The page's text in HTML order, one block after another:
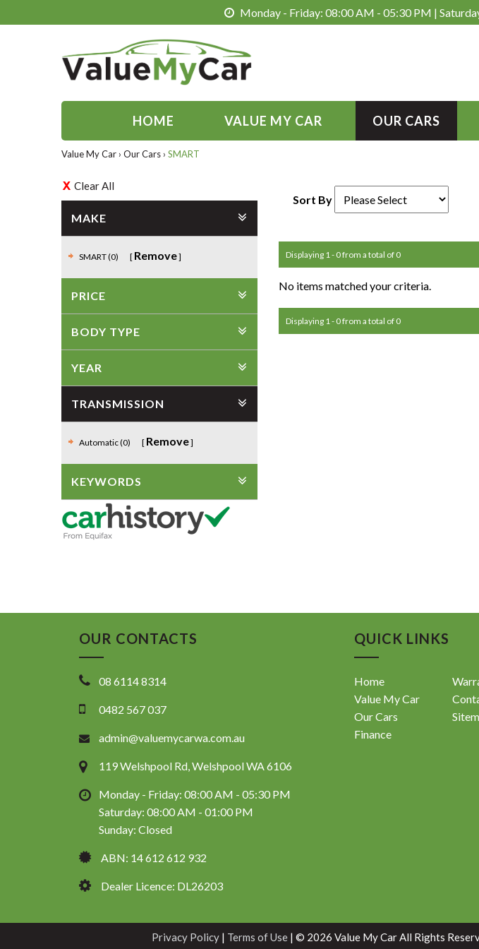
Monday - Friday: 08:00 AM - 05:30 PM |
HOME VALUE MY CAR OUR CARS
Value My Car › Our Cars › SMART
Clear All
MAKE
SMART (0) Remove
PRICE
BODY TYPE
YEAR
TRANSMISSION
Automatic (0) Remove
KEYWORDS
Sort By
Displaying 1 - 0 from a total of 0
No items matched your criteria.
Displaying 1 - 0 from a total of 0
OUR CONTACTS
08 6114 8314
0482 567 037
admin@valuemycarwa.com.au
119 Welshpool Rd, Welshpool WA 6106
Monday - Friday: 08:00 AM - 05:30 PM
Saturday: 08:00 AM - 01:00 PM
Sunday: Closed
ABN: 14 612 612 932
Dealer Licence: DL26203
QUICK LINKS
Home
Value My Car
Our Cars
Finance
Privacy Policy | Terms of Use | © 2026 Value My Car All Rights